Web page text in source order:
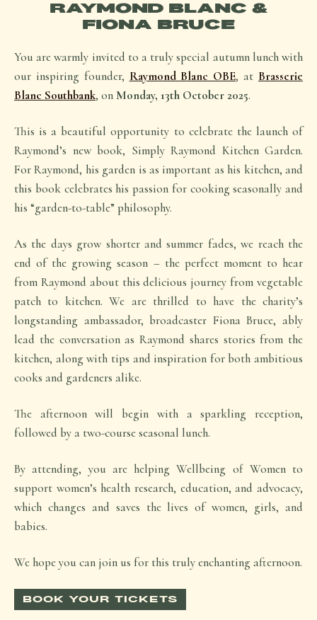
RAYMOND BLANC &
FIONA BRUCE
You are warmly invited to a truly special autumn lunch with
our inspiring founder, Raymond Blanc OBE, at Brasserie
Blanc Southbank, onMonday, 13th October 2025.
This is a beautiful opportunity to celebrate the launch of
Raymond’s new book, Simply Raymond Kitchen Garden.
For Raymond, his garden is as important as his kitchen, and
this book celebrates his passion for cooking seasonally and
his “garden-to-table” philosophy.
As the days grow shorter and summer fades, we reach the
end of the growing season – the perfect moment to hear
from Raymond about this delicious journey from vegetable
patch to kitchen. We are thrilled to have the charity’s
longstanding ambassador, broadcaster Fiona Bruce, ably
lead the conversation as Raymond shares stories from the
kitchen, along with tips and inspiration for both ambitious
cooks and gardeners alike.
The afternoon will begin with a sparkling reception,
followed by a two-course seasonal lunch.
By attending, you are helping Wellbeing of Women to
support women’s health research, education, and advocacy,
which changes and saves the lives of women, girls, and
babies.
We hope you can join us for this truly enchanting afternoon.
BOOK YOUR TICKETS